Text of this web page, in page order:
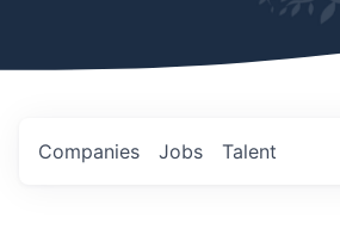
Jobs
Companies Talent